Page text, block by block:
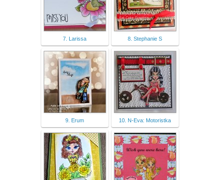
7. Larissa 8. Stephanie S
9. Erum 10. N-Eva: Motoristka